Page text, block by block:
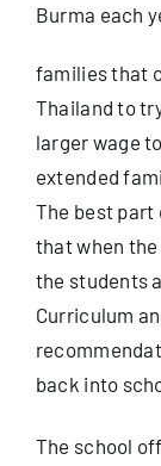
Burma each
families that
Thailand to
larger wage
extended
The best part
that when
the students
Curriculum
back into
The school